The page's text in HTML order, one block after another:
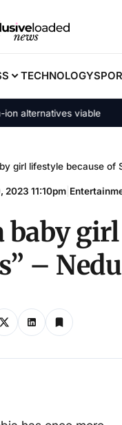
TECHNOLOGY
alternatives viable
girl lifestyle because of
2023 11:10pm|
–